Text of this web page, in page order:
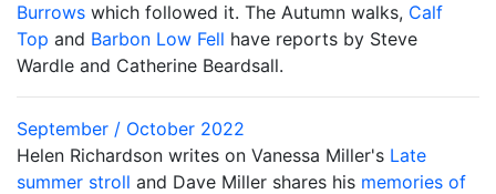
Burrows which followed it. The Autumn walks, Calf
Top and Barbon Low Fell have reports by Steve
Wardle and Catherine Beardsall.
September / October 2022
Helen Richardson writes on Vanessa Miller's Late
summer stroll and Dave Miller shares his memories of